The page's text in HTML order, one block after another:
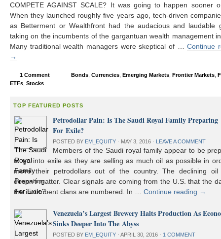
COMPETE AGAINST SCALE? It was going to happen sooner
When they launched roughly five years ago, tech-driven
as Betterment or Wealthfront had the audacious and laudable
taking on the incumbents of the gargantuan wealth management
Many traditional wealth managers were skeptical of …Continue
→
1 Comment Bonds Currencies Emerging Markets Frontier Markets
ETFs Stocks
TOP FEATURED POSTS
Petrodollar Pain: Is The Saudi Royal Family Preparing
For Exile?
POSTED BY EM_EQUITY ⋅ MAY 3, 2016 ⋅ LEAVE A COMMENT
Members of the Saudi royal family appear to be
to go into exile as they are selling as much oil as possible in
move their petrodollars out of the country. The declining oil
doesn’t matter. Clear signals are coming from the U.S. that the
the incumbent clans are numbered. In …Continue reading →
Venezuela’s Largest Brewery Halts Production As
Sinks Deeper Into The Abyss
POSTED BY EM_EQUITY ⋅ APRIL 30, 2016 ⋅ 1 COMMENT